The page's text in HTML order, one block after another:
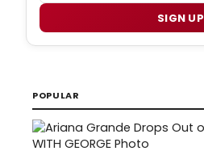
SIGN UP
POPULAR